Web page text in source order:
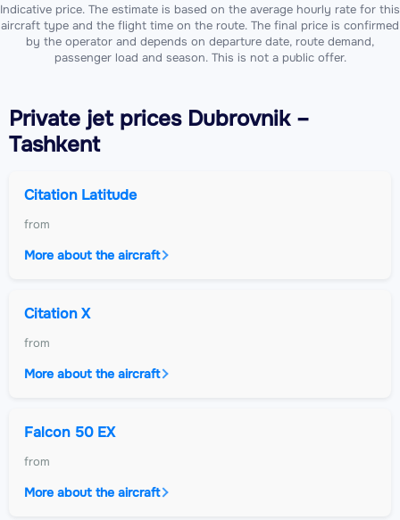
Indicative price. The estimate is based on the average hourly rate for this
aircraft type and the flight time on the route. The final price is confirmed
by the operator and depends on departure date, route demand,
passenger load and season. This is not a public offer.
Private jetprices Dubrovnik –
Tashkent
Citation Latitude
from
More about the aircraft
Citation X
from
More about the aircraft
Falcon 50 EX
from
More about the aircraft